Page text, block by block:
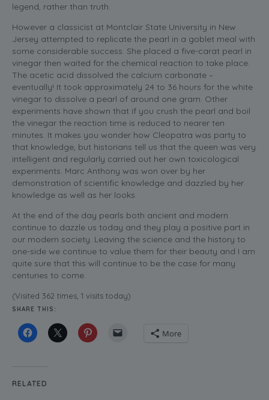
legend, rather than truth.
However a classicist at Montclair State University in New
Jersey attempted to replicate the pearl in a goblet meal with
some considerable success. She placed a five-carat pearl in
vinegar then waited for the chemical reaction to take place.
The acetic acid dissolved the calcium carbonate –
eventually! It took approximately 24 to 36 hours for the white
vinegar to dissolve a pearl of around one gram. Other
experiments have shown that if you crush the pearl and boil
the vinegar the reaction time is reduced to nearer ten
minutes. It makes you wonder how Cleopatra was party to
that knowledge, but historians tell us that the queen was very
intelligent and regularly carried out her own toxicological
experiments. Marc Anthony was won over by her
demonstration of scientific knowledge and dazzled by her
knowledge as well as her looks.
At the end of the day pearls both ancient and modern
continue to dazzle us today and they play a positive part in
our modern society. Leaving the science and the history to
one-side we continue to value them for their beauty and I am
quite sure that this will continue to be the case for many
centuries to come.
(Visited 362 times, 1 visits today)
SHARE THIS:
More
RELATED